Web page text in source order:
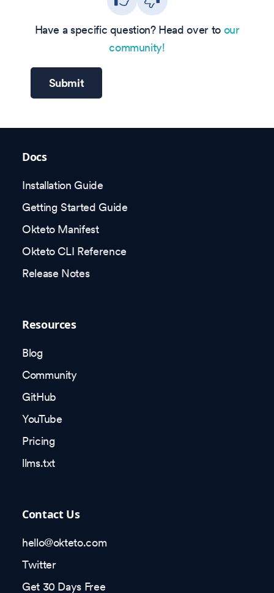
Have a specific question? Head over to our
community!
Submit
Docs
Installation Guide
Getting Started Guide
Okteto Manifest
Okteto CLI Reference
Release Notes
Resources
Blog
Community
GitHub
YouTube
Pricing
llms.txt
Contact Us
hello@okteto.com
Twitter
Get 30 Days Free